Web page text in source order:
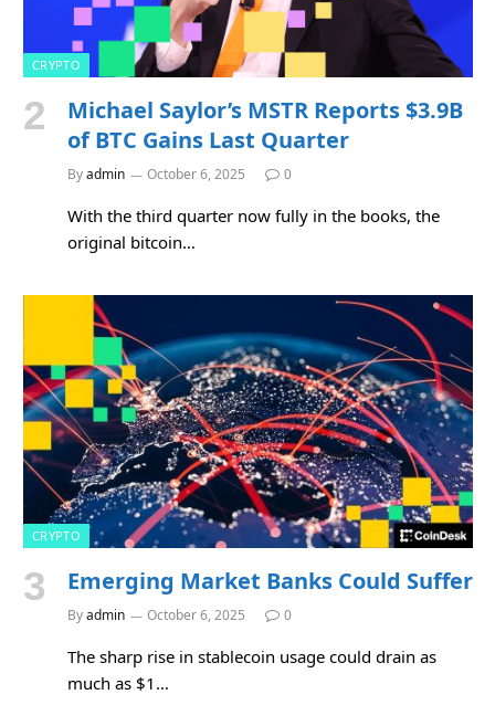
CRYPTO
Michael Saylor’s MSTR Reports $3.9B
of BTC Gains Last Quarter
Byadmin October 6, 2025 0
With the third quarter now fully in the books, the
original bitcoin…
CRYPTO
Emerging Market Banks Could Suffer
Byadmin October 6, 2025 0
The sharp rise in stablecoin usage could drain as
much as $1…